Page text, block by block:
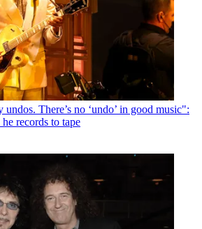
undos. There’s no ‘undo’ in good music":
records to tape